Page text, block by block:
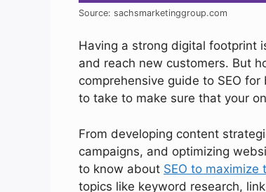
Source: sachsmarketinggroup.com
Having a strong digital footprint
and reach new customers. But
comprehensive guide to SEO
to take to make sure that your
From developing content
campaigns, and optimizing
to know about SEO to
topics like keyword research,